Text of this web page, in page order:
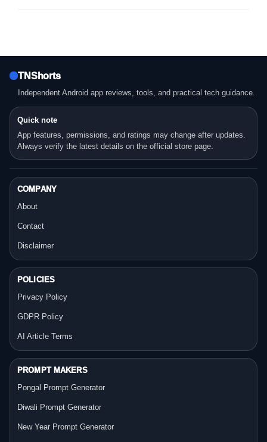
TNShorts
Independent Android app reviews, tools, and practical tech guidance.
Quick note
App features, permissions, and ratings may change after updates.
Always verify the latest details on the official store page.
COMPANY
About
Contact
Disclaimer
POLICIES
Privacy Policy
GDPR Policy
AI Article Terms
PROMPT MAKERS
Pongal Prompt Generator
Diwali Prompt Generator
New Year Prompt Generator